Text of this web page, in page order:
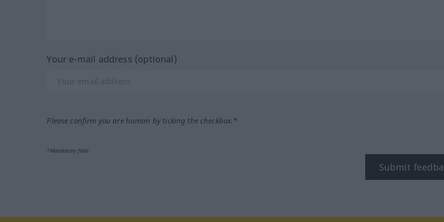
Your e-mail address (optional)
Please confirm you are human by ticking the checkbox.*
*Mandatory field
Submit